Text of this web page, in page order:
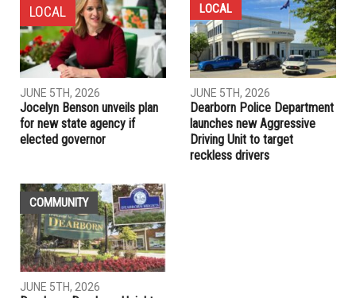
LOCAL
JUNE 5TH, 2026
Jocelyn Benson unveils plan
for new state agency if
elected governor
LOCAL
JUNE 5TH, 2026
Dearborn Police Department
launches new Aggressive
Driving Unit to target
reckless drivers
COMMUNITY
JUNE 5TH, 2026